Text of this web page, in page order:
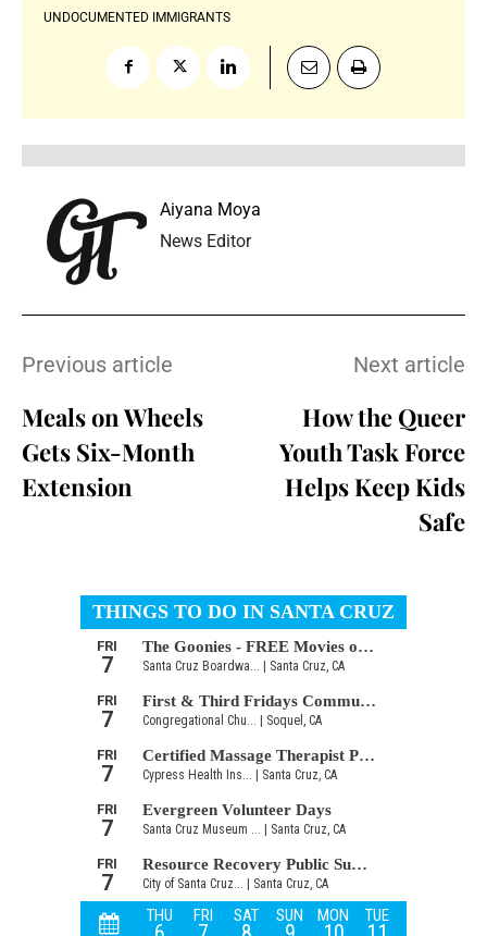
UNDOCUMENTED IMMIGRANTS
Aiyana Moya
News Editor
Previous article
Meals on Wheels
Gets Six-Month
Extension
Next article
How the Queer
Youth Task Force
Helps Keep Kids
Safe